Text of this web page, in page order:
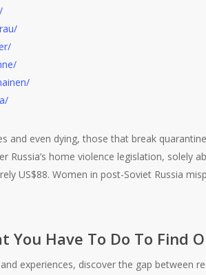
and even dying, those that break
Russia’s home violence legislation, solely
US$88. Women in post-Soviet Russia
You Have To Do To Find
experiences, discover the gap between